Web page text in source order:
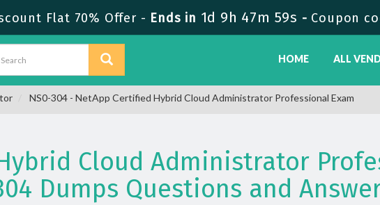
Flat 70% Offer - Ends in 1d 9h 47m 59s - Coupon
HOME ALL
NS0-304 - NetApp Certified Hybrid Cloud Administrator Professional Exam
Cloud Administrator
Dumps Questions and